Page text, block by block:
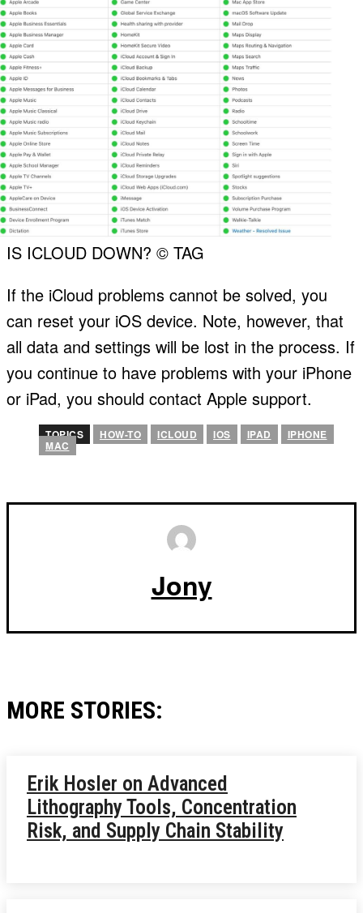
IS ICLOUD DOWN? © TAG
If the iCloud problems cannot be solved, you
can reset your iOS device. Note, however, that
all data and settings will be lost in the process. If
you continue to have problems with your iPhone
or iPad, you should contact Apple support.
TOPICS HOW-TO ICLOUD IOS IPAD IPHONE
MAC
Jony
MORE STORIES:
Erik Hosler on Advanced
Lithography Tools, Concentration
Risk, and Supply Chain Stability